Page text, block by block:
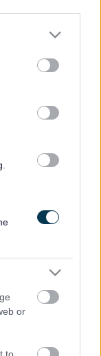
more Google
may click to
party tags to
below Google
or
event
from 2pm to
Development
subjects
Nicaragua and
a visit to
and Kings
the
due to meet her.
over the
the
in
be talking
in Nicaragua.